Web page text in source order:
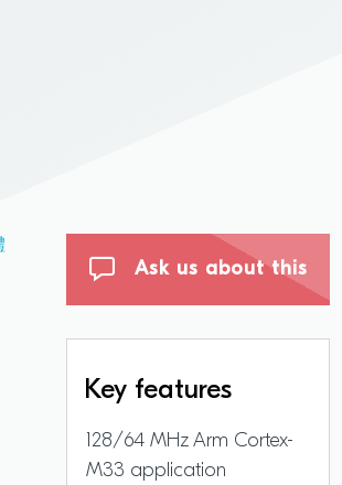
Ask us about this
Key features
128/64 MHz Arm Cortex-
M33 application